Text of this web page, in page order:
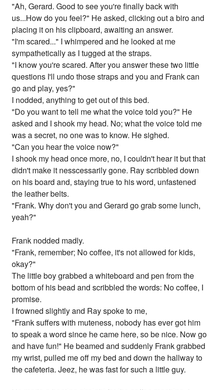
"Ah, Gerard. Good to see you're finally back with
us...How do you feel?" He asked, clicking out a biro and
placing it on his clipboard, awaiting an answer.
"I'm scared..." I whimpered and he looked at me
sympathetically as I tugged at the straps.
"I know you're scared. After you answer these two little
questions I'll undo those straps and you and Frank can
go and play, yes?"
I nodded, anything to get out of this bed.
"Do you want to tell me what the voice told you?" He
asked and I shook my head. No; what the voice told me
was a secret, no one was to know. He sighed.
"Can you hear the voice now?"
I shook my head once more, no, I couldn't hear it but that
didn't make it nesscessarily gone. Ray scribbled down
on his board and, staying true to his word, unfastened
the leather belts.
"Frank. Why don't you and Gerard go grab some lunch,
yeah?"
Frank nodded madly.
"Frank, remember; No coffee, it's not allowed for kids,
okay?"
The little boy grabbed a whiteboard and pen from the
bottom of his bead and scribbled the words: No coffee, I
promise.
I frowned slightly and Ray spoke to me,
"Frank suffers with muteness, nobody has ever got him
to speak a word since he came here, so be nice. Now go
and have fun!" He beamed and suddenly Frank grabbed
my wrist, pulled me off my bed and down the hallway to
the cafeteria. Jeez, he was fast for such a little guy.